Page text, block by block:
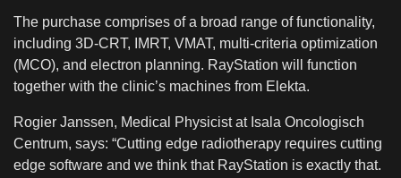
The purchase comprises of a broad range of functionality,
including 3D-CRT, IMRT, VMAT, multi-criteria optimization
(MCO), and electron planning. RayStation will function
together with the clinic’s machines from Elekta.
Rogier Janssen, Medical Physicist at Isala Oncologisch
Centrum, says: “Cutting edge radiotherapy requires cutting
edge software and we think that RayStation is exactly that.